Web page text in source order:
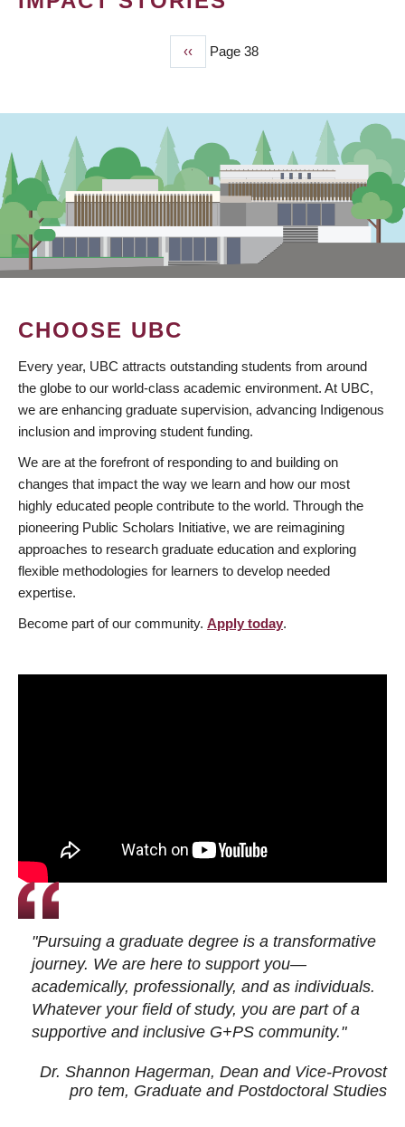
Previous
page
‹‹ Page 38
CHOOSE UBC
Every year, UBC attracts outstanding students from around
the globe to our world-class academic environment. At UBC,
we are enhancing graduate supervision, advancing Indigenous
inclusion and improving student funding.
We are at the forefront of responding to and building on
changes that impact the way we learn and how our most
highly educated people contribute to the world. Through the
pioneering Public Scholars Initiative, we are reimagining
approaches to research graduate education and exploring
flexible methodologies for learners to develop needed
expertise.
Become part of our community. Apply today.
"Pursuing a graduate degree is a transformative
journey. We are here to support you—
academically, professionally, and as individuals.
Whatever your field of study, you are part of a
supportive and inclusive G+PS community."
Dr. Shannon Hagerman, Dean and Vice-Provost
pro tem, Graduate and Postdoctoral Studies